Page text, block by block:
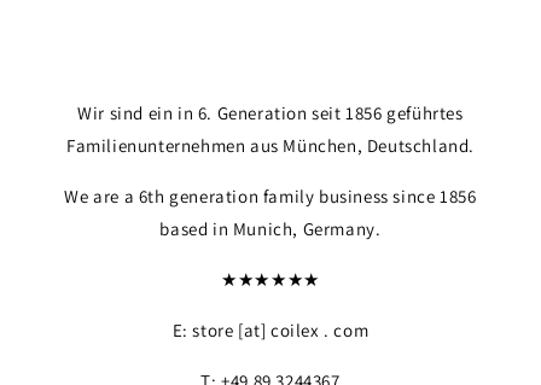
Wir sind ein in 6. Generation seit 1856 geführtes
Familienunternehmen aus München, Deutschland.
We are a 6th generation family business since 1856
based in Munich, Germany.
★★★★★★
E: store [at] coilex . com
T: +49 89 3244367